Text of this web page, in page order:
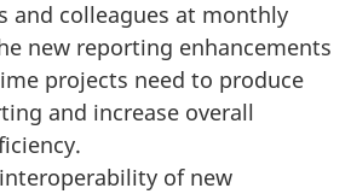
and colleagues at monthly
new reporting enhancements
projects need to produce
and increase overall
of new